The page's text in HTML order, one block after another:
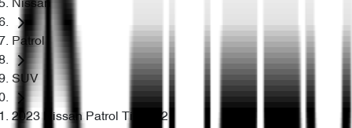
Nissan
Patrol
SUV
2023 Nissan Patrol Ti-L Y62